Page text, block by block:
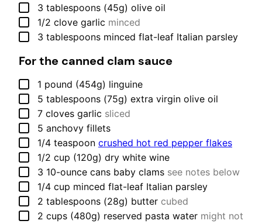
▢
3 tablespoons (45g) olive oil
▢
1/2 clove garlic minced
▢
3 tablespoons minced flat-leaf Italian parsley
For the canned clam sauce
▢
1 pound (454g) linguine
▢
5 tablespoons (75g) extra virgin olive oil
▢
7 cloves garlic sliced
▢
5 anchovy fillets
▢
1/4 teaspoon crushed hot red pepper flakes
▢
1/2 cup (120g) dry white wine
▢
3 10-ounce cans baby clams see notes below
▢
1/4 cup minced flat-leaf Italian parsley
▢
2 tablespoons (28g) butter cubed
▢
2 cups (480g) reserved pasta water might not